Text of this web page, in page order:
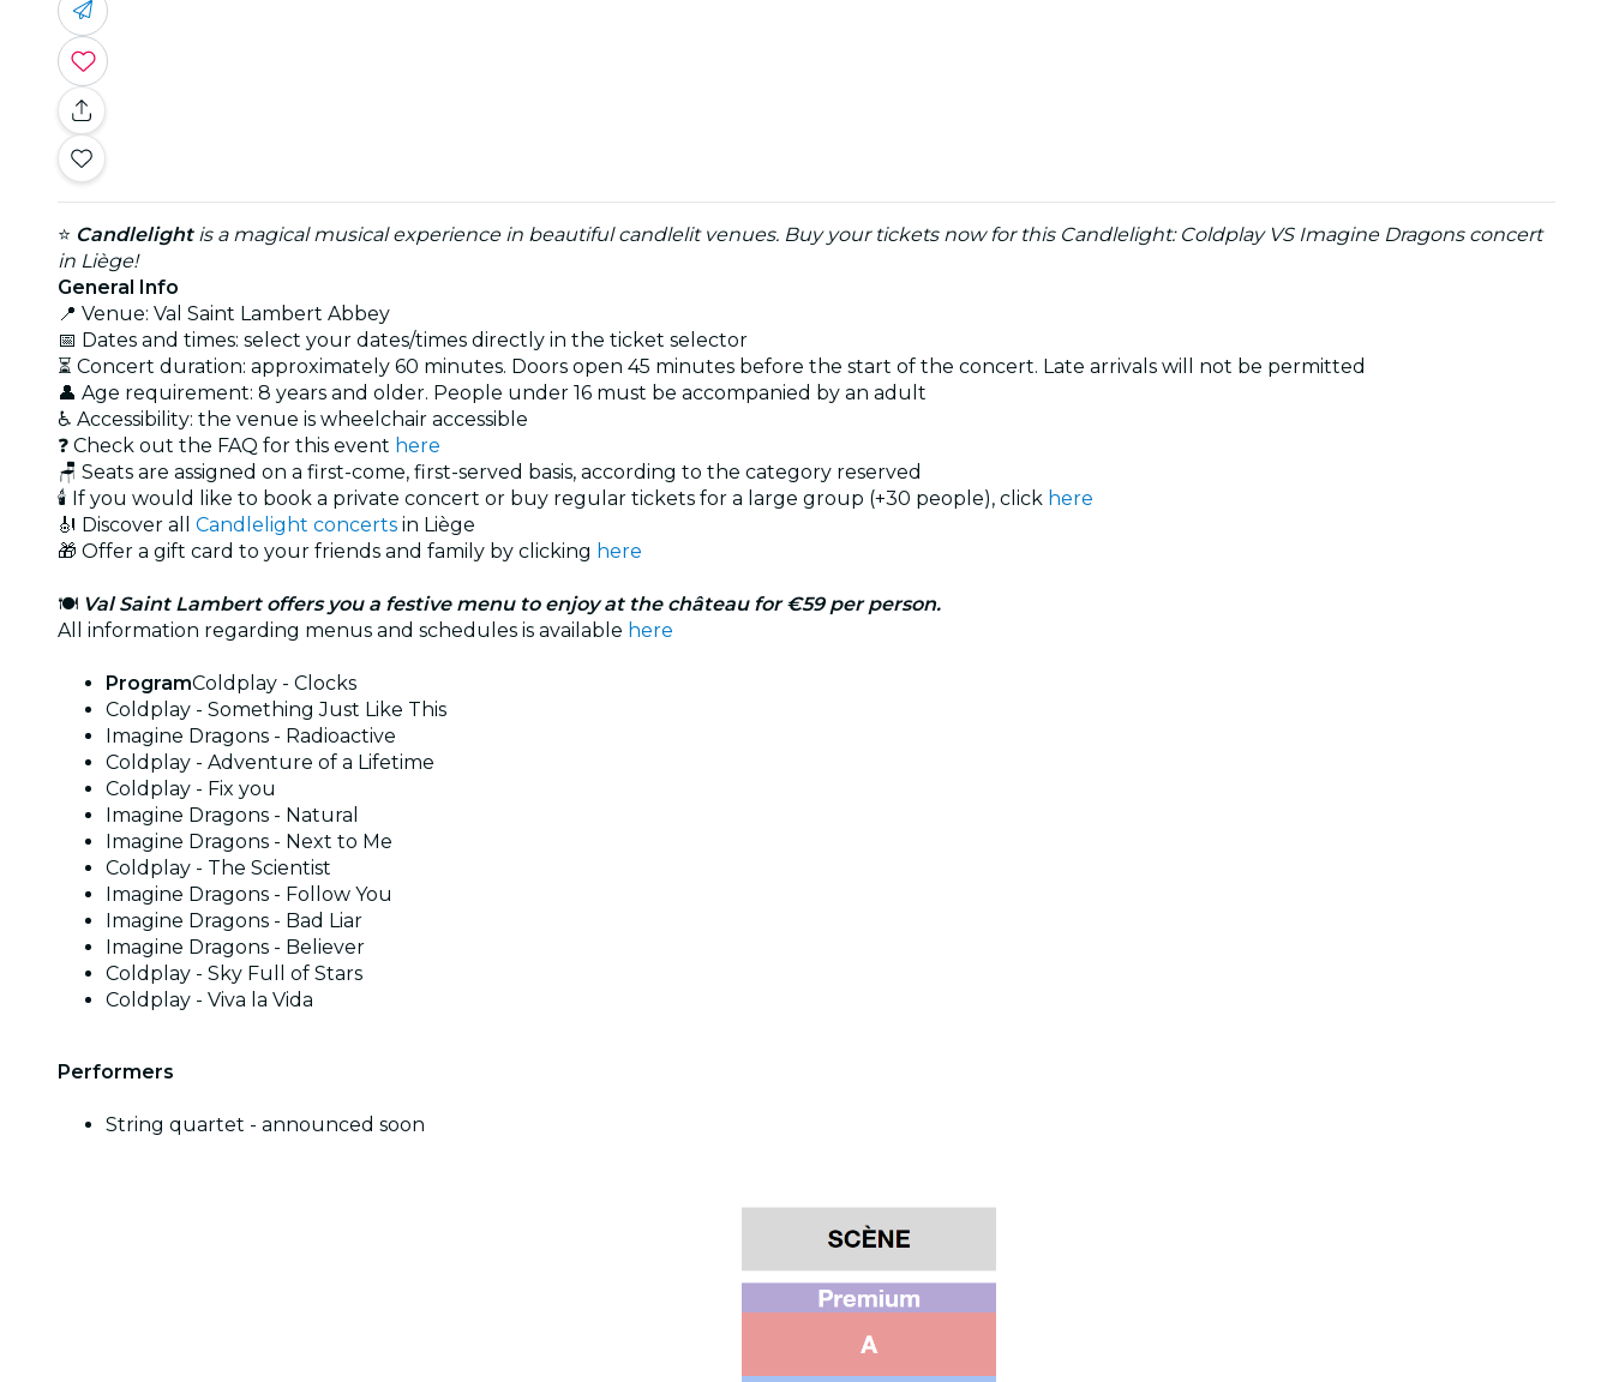
⭐ Candlelightis a magical musical experience in beautiful candlelit venues. Buy your tickets now for this Candlelight: Coldplay VS Imagine Dragons concert
in Liège!
General Info
📍 Venue: Val Saint Lambert Abbey
📅 Dates and times: select your dates/times directly in the ticket selector
⏳ Concert duration: approximately 60 minutes. Doors open 45 minutes before the start of the concert. Late arrivals will not be permitted
👤 Age requirement: 8 years and older. People under 16 must be accompanied by an adult
♿ Accessibility: the venue is wheelchair accessible
❓ Check out the FAQ for this event here
🪑 Seats are assigned on a first-come, first-served basis, according to the category reserved
🕯️ If you would like to book a private concert or buy regular tickets for a large group (+30 people), click here
🎻 Discover all Candlelight concerts in Liège
🎁 Offer a gift card to your friends and family by clicking here
🍽️ Val Saint Lambert offers you a festive menu to enjoy at the château for €59 per person.
All information regarding menus and schedules is available here
ProgramColdplay - Clocks
Coldplay - Something Just Like This
Imagine Dragons - Radioactive
Coldplay - Adventure of a Lifetime
Coldplay - Fix you
Imagine Dragons - Natural
Imagine Dragons - Next to Me
Coldplay - The Scientist
Imagine Dragons - Follow You
Imagine Dragons - Bad Liar
Imagine Dragons - Believer
Coldplay - Sky Full of Stars
Coldplay - Viva la Vida
Performers
String quartet - announced soon